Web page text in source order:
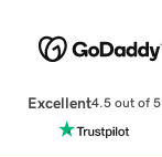
Excellent4.5 out of 5